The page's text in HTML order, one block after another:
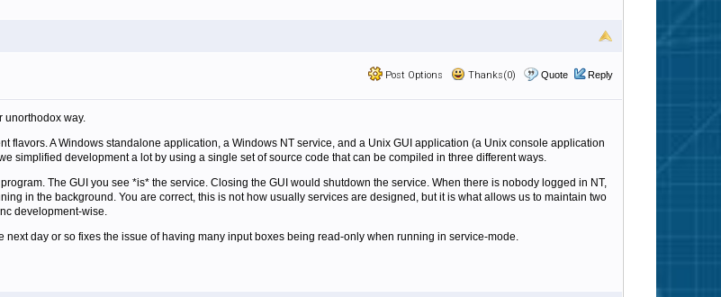
Post Options Thanks(0) Quote Reply
unorthodox way.
flavors. A Windows standalone application, a Windows NT service, and a Unix GUI application (a Unix console application
simplified development a lot by using a single set of source code that can be compiled in three different ways.
The GUI you see *is* the service. Closing the GUI would shutdown the service. When there is nobody logged in NT,
in the background. You are correct, this is not how usually services are designed, but it is what allows us to maintain two
development-wise.
next day or so fixes the issue of having many input boxes being read-only when running in service-mode.